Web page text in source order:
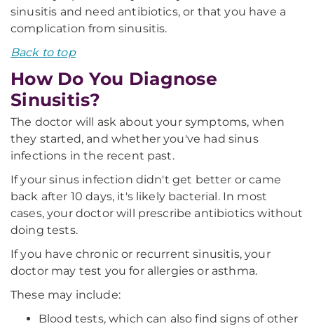
sinusitis and need antibiotics, or that you have a
complication from sinusitis.
Back to top
How Do You Diagnose
Sinusitis?
The doctor will ask about your symptoms, when
they started, and whether you've had sinus
infections in the recent past.
If your sinus infection didn't get better or came
back after 10 days, it's likely bacterial. In most
cases, your doctor will prescribe antibiotics without
doing tests.
If you have chronic or recurrent sinusitis, your
doctor may test you for allergies or asthma.
These may include:
Blood tests, which can also find signs of other